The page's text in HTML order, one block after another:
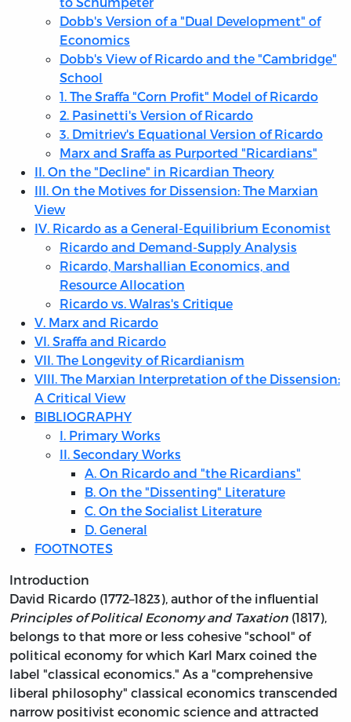
Dobb's Version of a "Dual Development" of
Economics
Dobb's View of Ricardo and the "Cambridge"
School
1. The Sraffa "Corn Profit" Model of Ricardo
2. Pasinetti's Version of Ricardo
3. Dmitriev's Equational Version of Ricardo
Marx and Sraffa as Purported "Ricardians"
II. On the "Decline" in Ricardian Theory
III. On the Motives for Dissension: The Marxian
View
IV. Ricardo as a General-Equilibrium Economist
Ricardo and Demand-Supply Analysis
Ricardo, Marshallian Economics, and
Resource Allocation
Ricardo vs. Walras's Critique
V. Marx and Ricardo
VI. Sraffa and Ricardo
VII. The Longevity of Ricardianism
VIII. The Marxian Interpretation of the Dissension:
A Critical View
BIBLIOGRAPHY
I. Primary Works
II. Secondary Works
A. On Ricardo and "the Ricardians"
B. On the "Dissenting" Literature
C. On the Socialist Literature
D. General
FOOTNOTES
Introduction
David Ricardo (1772–1823), author of the influential
Principles of Political Economy and Taxation (1817),
belongs to that more or less cohesive "school" of
political economy for which Karl Marx coined the
label "classical economics." As a "comprehensive
liberal philosophy" classical economics transcended
narrow positivist economic science and attracted